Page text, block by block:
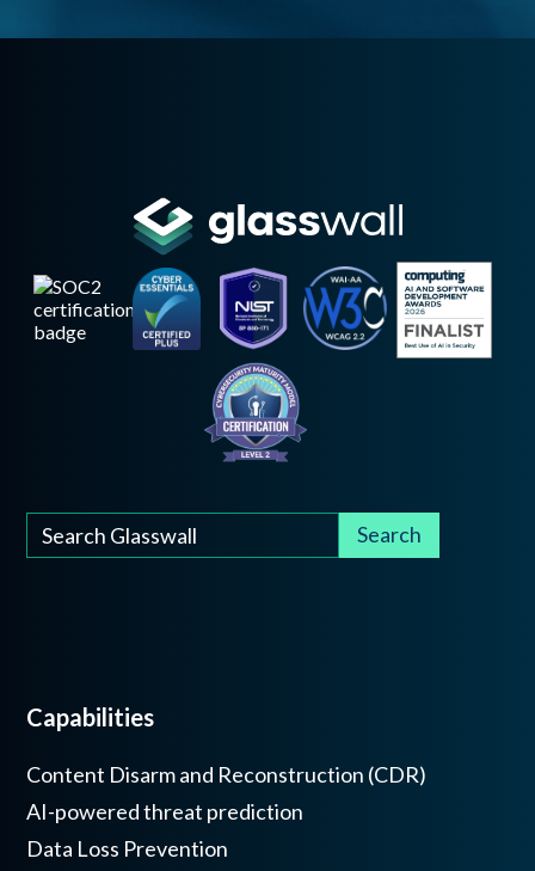
Capabilities
Content Disarm and Reconstruction (CDR)
AI-powered threat prediction
Data Loss Prevention